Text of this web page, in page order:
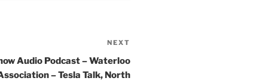
Post
NEXT
Audio Podcast – Waterloo
– Tesla Talk, North